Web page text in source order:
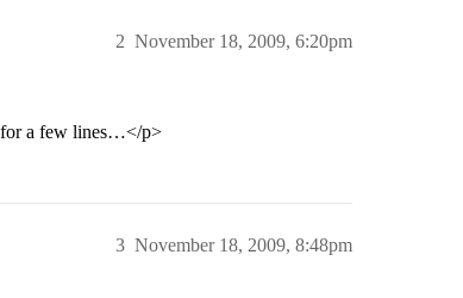
November 18, 2009, 6:20pm
2
for a few lines…</p>
November 18, 2009, 8:48pm
3